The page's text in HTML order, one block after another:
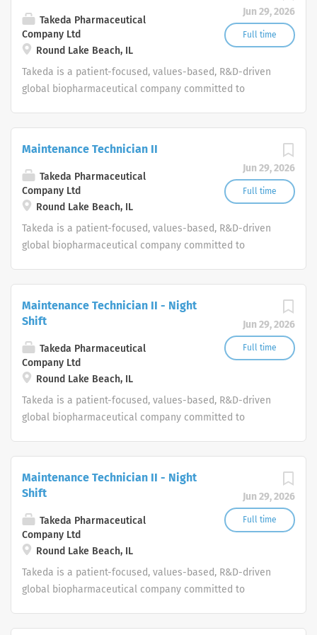
Jun 29, 2026
Full time
Takeda Pharmaceutical
Company Ltd
Round Lake Beach, IL
Takeda is a patient-focused, values-based, R&D-driven
global biopharmaceutical company committed to
Jun 29, 2026
Full time
Maintenance Technician II
Takeda Pharmaceutical
Company Ltd
Round Lake Beach, IL
Takeda is a patient-focused, values-based, R&D-driven
global biopharmaceutical company committed to
Jun 29, 2026
Full time
Maintenance Technician II - Night
Shift
Takeda Pharmaceutical
Company Ltd
Round Lake Beach, IL
Takeda is a patient-focused, values-based, R&D-driven
global biopharmaceutical company committed to
Jun 29, 2026
Full time
Maintenance Technician II - Night
Shift
Takeda Pharmaceutical
Company Ltd
Round Lake Beach, IL
Takeda is a patient-focused, values-based, R&D-driven
global biopharmaceutical company committed to